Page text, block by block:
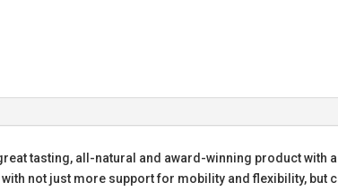
tasting, all-natural and award-winning product
not just more support for mobility and flexibility, but